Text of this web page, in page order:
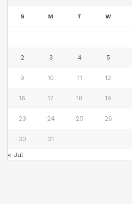
S M T W
2 3 4 5
9 10 11 12
16 17 18 19
23 24 25 26
30 31
« Jul